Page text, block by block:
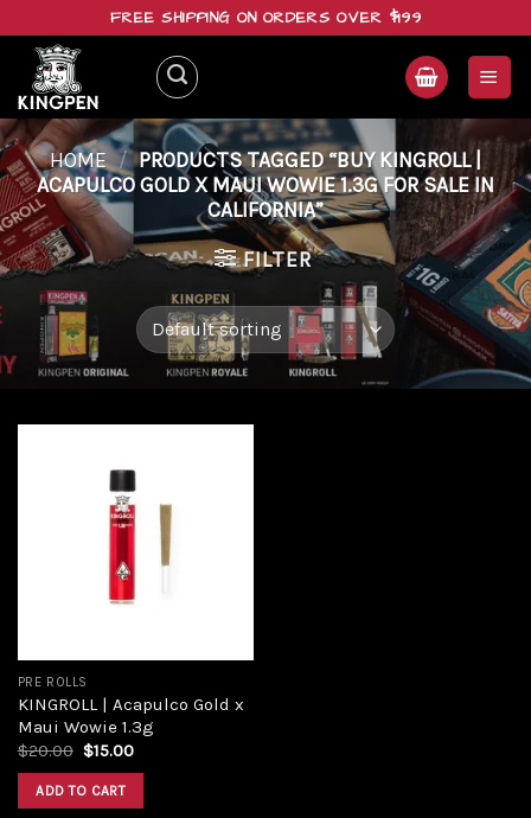
content
FREE SHIPPING ON ORDERS OVER $199
HOME / PRODUCTS TAGGED “BUY KINGROLL |
ACAPULCO GOLD X MAUI WOWIE 1.3G FOR SALE IN
CALIFORNIA”
FILTER
PRE ROLLS
KINGROLL | Acapulco Gold x
Maui Wowie 1.3g
$20.00 Original
was:
$20.00.
$15.00Current
ADD TO CART